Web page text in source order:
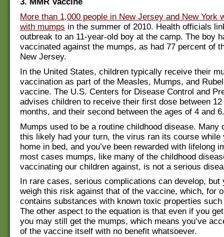
3. MMR Vaccine
More than 1,000 people in New Jersey and New York
with mumps in the summer of 2010. Health officials
outbreak to an 11-year-old boy at the camp. The boy
vaccinated against the mumps, as had 77 percent of
New Jersey.
In the United States, children typically receive their
vaccination as part of the Measles, Mumps, and
vaccine. The U.S. Centers for Disease Control and
advises children to receive their first dose between 12
months, and their second between the ages of 4 and 6.
Mumps used to be a routine childhood disease. Many
this likely had your turn, the virus ran its course while
home in bed, and you’ve been rewarded with lifelong
most cases mumps, like many of the childhood
vaccinating our children against, is not a serious
In rare cases, serious complications can develop, but
weigh this risk against that of the vaccine, which, for
contains substances with known toxic properties
The other aspect to the equation is that even if you
you may still get the mumps, which means you’ve
of the vaccine itself with no benefit whatsoever.